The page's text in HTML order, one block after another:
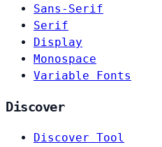
Sans-Serif
Serif
Display
Monospace
Variable Fonts
Discover
Discover Tool